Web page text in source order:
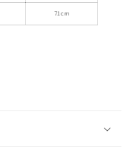
71cm